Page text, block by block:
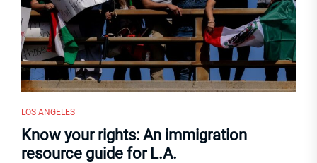
LOS ANGELES
Know your rights: An immigration
resource guide for L.A.